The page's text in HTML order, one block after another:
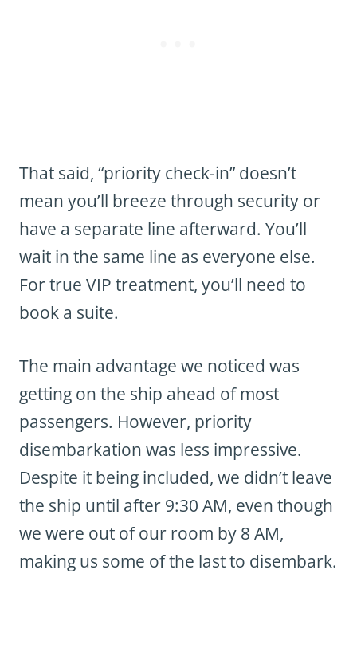
That said, “priority check-in” doesn’t
mean you’ll breeze through security or
have a separate line afterward. You’ll
wait in the same line as everyone else.
For true VIP treatment, you’ll need to
book a suite.
The main advantage we noticed was
getting on the ship ahead of most
passengers. However, priority
disembarkation was less impressive.
Despite it being included, we didn’t leave
the ship until after 9:30 AM, even though
we were out of our room by 8 AM,
making us some of the last to disembark.